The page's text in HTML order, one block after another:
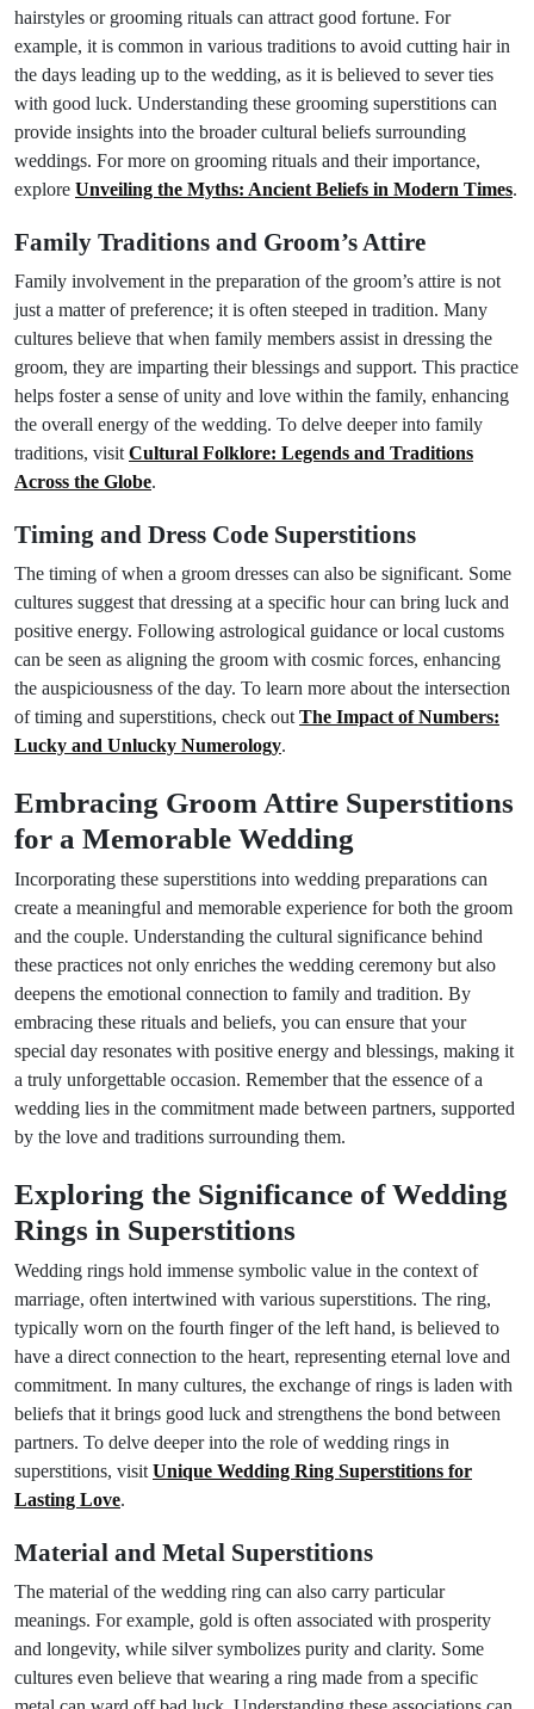
hairstyles or grooming rituals can attract good fortune. For
example, it is common in various traditions to avoid cutting hair in
the days leading up to the wedding, as it is believed to sever ties
with good luck. Understanding these grooming superstitions can
provide insights into the broader cultural beliefs surrounding
weddings. For more on grooming rituals and their importance,
explore Unveiling the Myths: Ancient Beliefs in Modern Times.
Family Traditions and Groom’s Attire
Family involvement in the preparation of the groom’s attire is not
just a matter of preference; it is often steeped in tradition. Many
cultures believe that when family members assist in dressing the
groom, they are imparting their blessings and support. This practice
helps foster a sense of unity and love within the family, enhancing
the overall energy of the wedding. To delve deeper into family
traditions, visit Cultural Folklore: Legends and Traditions
Across the Globe.
Timing and Dress Code Superstitions
The timing of when a groom dresses can also be significant. Some
cultures suggest that dressing at a specific hour can bring luck and
positive energy. Following astrological guidance or local customs
can be seen as aligning the groom with cosmic forces, enhancing
the auspiciousness of the day. To learn more about the intersection
of timing and superstitions, check out The Impact of Numbers:
Lucky and Unlucky Numerology.
Embracing Groom Attire Superstitions
for a Memorable Wedding
Incorporating these superstitions into wedding preparations can
create a meaningful and memorable experience for both the groom
and the couple. Understanding the cultural significance behind
these practices not only enriches the wedding ceremony but also
deepens the emotional connection to family and tradition. By
embracing these rituals and beliefs, you can ensure that your
special day resonates with positive energy and blessings, making it
a truly unforgettable occasion. Remember that the essence of a
wedding lies in the commitment made between partners, supported
by the love and traditions surrounding them.
Exploring the Significance of Wedding
Rings in Superstitions
Wedding rings hold immense symbolic value in the context of
marriage, often intertwined with various superstitions. The ring,
typically worn on the fourth finger of the left hand, is believed to
have a direct connection to the heart, representing eternal love and
commitment. In many cultures, the exchange of rings is laden with
beliefs that it brings good luck and strengthens the bond between
partners. To delve deeper into the role of wedding rings in
superstitions, visit Unique Wedding Ring Superstitions for
Lasting Love.
Material and Metal Superstitions
The material of the wedding ring can also carry particular
meanings. For example, gold is often associated with prosperity
and longevity, while silver symbolizes purity and clarity. Some
cultures even believe that wearing a ring made from a specific